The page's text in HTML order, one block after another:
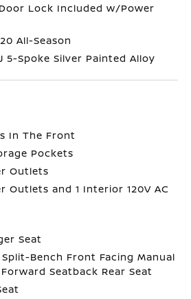
Lock Included w/Power
All-Season
5-Spoke Silver Painted Alloy
In The Front
Pockets
Outlets
Outlets and 1 Interior 120V AC
Seat
Bench Front Facing Manual
Seatback Rear Seat